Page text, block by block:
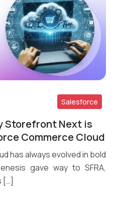
Salesforce
Storefront Next is
Commerce Cloud
has always evolved in bold
gave way to SFRA,
[…]